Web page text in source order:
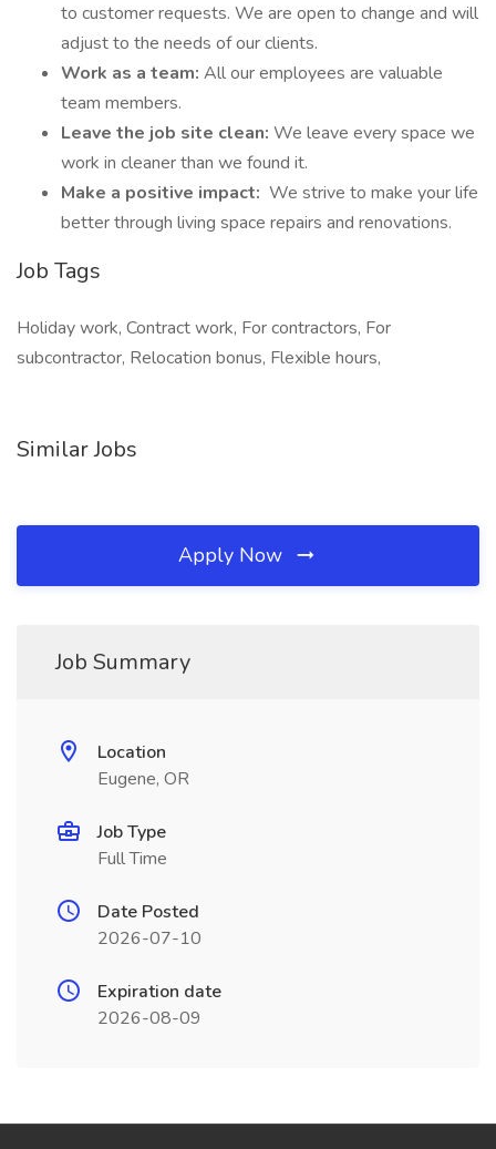
to customer requests. We are open to change and will
adjust to the needs of our clients.
Work as a team: All our employees are valuable
team members.
Leave the job site clean: We leave every space we
work in cleaner than we found it.
Make a positive impact: We strive to make your life
better through living space repairs and renovations.
Job Tags
Holiday work, Contract work, For contractors, For
subcontractor, Relocation bonus, Flexible hours,
Similar Jobs
Apply Now
Job Summary
Location
Eugene, OR
Job Type
Full Time
Date Posted
2026-07-10
Expiration date
2026-08-09